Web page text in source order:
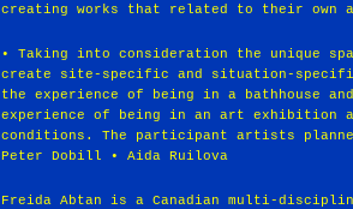
creating works that related to their
• Taking into consideration the unique
create site-specific and situation-
the experience of being in a bathhouse
experience of being in an art exhibition
conditions. The participant artists
Peter Dobill • Aida Ruilova
Freida Abtan is a Canadian multi-